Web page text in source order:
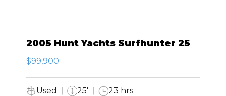
2005 Hunt Yachts Surfhunter 25
$99,900
Used 25' 23 hrs